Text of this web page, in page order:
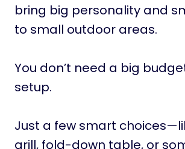
bring big personality and
to small outdoor areas.
You don’t need a big
setup.
Just a few smart
grill, fold-down table, or